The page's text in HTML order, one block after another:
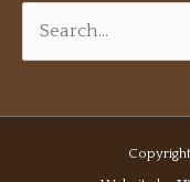
Search
for: